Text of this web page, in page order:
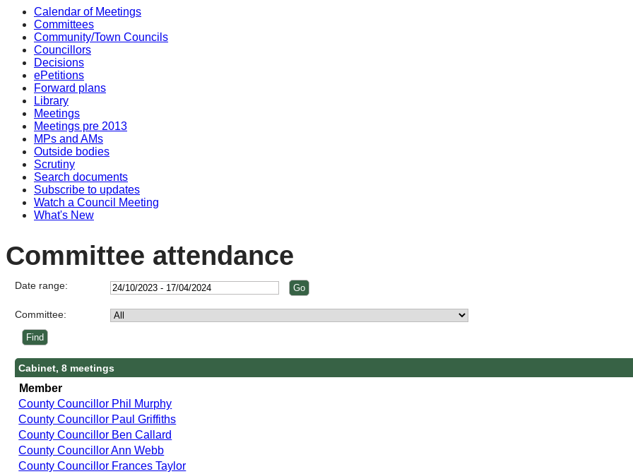
Calendar of Meetings
Committees
Community/Town Councils
Councillors
Decisions
ePetitions
Forward plans
Library
Meetings
Meetings pre 2013
MPs and AMs
Outside bodies
Scrutiny
Search documents
Subscribe to updates
Watch a Council Meeting
What's New
Committee attendance
Date range:
Committee:
Cabinet, 8 meetings
Member
County Councillor Phil Murphy
County Councillor Paul Griffiths
County Councillor Ben Callard
County Councillor Ann Webb
County Councillor Frances Taylor